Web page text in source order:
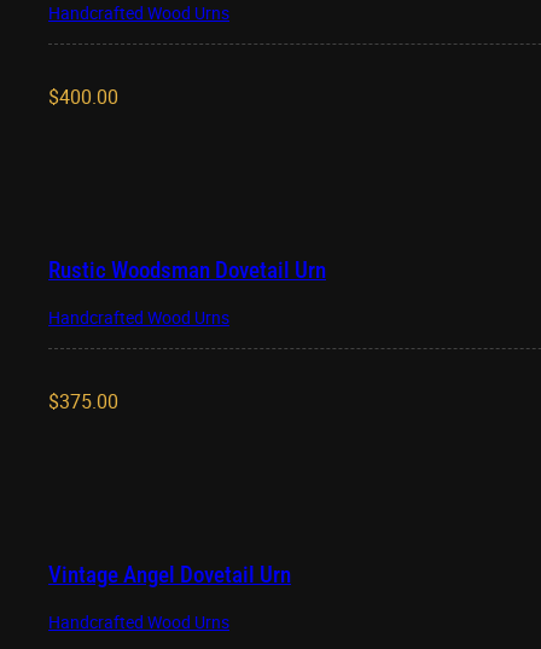
Handcrafted Wood Urns
$400.00
Rustic Woodsman Dovetail Urn
Handcrafted Wood Urns
$375.00
Vintage Angel Dovetail Urn
Handcrafted Wood Urns